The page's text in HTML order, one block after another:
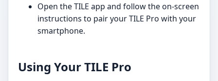
Open the TILE app and follow the on-screen
instructions to pair your TILE Pro with your
smartphone.
Using Your TILE Pro